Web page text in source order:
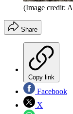
(Image credit:
Share
Copy link
Facebook
X